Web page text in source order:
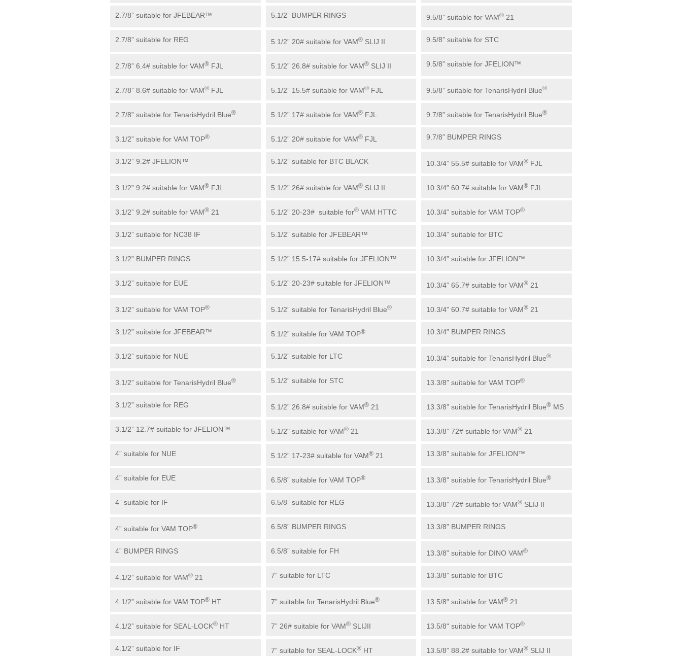
2.7/8” suitable for JFEBEAR™
2.7/8” suitable for REG
2.7/8” 6.4# suitable for VAM® FJL
2.7/8” 8.6# suitable for VAM® FJL
2.7/8” suitable for TenarisHydril Blue®
3.1/2” suitable for VAM TOP®
3.1/2” 9.2# JFELION™
3.1/2” 9.2# suitable for VAM® FJL
3.1/2” 9.2# suitable for VAM® 21
3.1/2” suitable for NC38 IF
3.1/2” BUMPER RINGS
3.1/2” suitable for EUE
3.1/2” suitable for VAM TOP®
3.1/2” suitable for JFEBEAR™
3.1/2” suitable for NUE
3.1/2” suitable for TenarisHydril Blue®
3.1/2” suitable for REG
3.1/2” 12.7# suitable for JFELION™
4” suitable for NUE
4” suitable for EUE
4” suitable for IF
4” suitable for VAM TOP®
4” BUMPER RINGS
4.1/2” suitable for VAM® 21
4.1/2” suitable for VAM TOP® HT
4.1/2” suitable for SEAL-LOCK® HT
4.1/2” suitable for IF
5.1/2” BUMPER RINGS
5.1/2” 20# suitable for VAM®SLIJ II
5.1/2” 26.8# suitable for VAM®SLIJ II
5.1/2” 15.5# suitable for VAM®FJL
5.1/2” 17# suitable for VAM®FJL
5.1/2” 20# suitable for VAM®FJL
5.1/2” suitable for BTC BLACK
5.1/2” 26# suitable for VAM®SLIJ II
5.1/2” 20-23# suitable for®VAM HTTC
5.1/2” suitable for JFEBEAR™
5.1/2” 15.5-17# suitable for JFELION™
5.1/2” 20-23# suitable for JFELION™
5.1/2” suitable for TenarisHydril Blue®
5.1/2” suitable for VAM TOP®
5.1/2” suitable for LTC
5.1/2” suitable for STC
5.1/2” 26.8# suitable for VAM®21
5.1/2" suitable for VAM®21
5.1/2” 17-23# suitable for VAM®21
6.5/8” suitable for VAM TOP®
6.5/8” suitable for REG
6.5/8” BUMPER RINGS
6.5/8” suitable for FH
7” suitable for LTC
7” suitable for TenarisHydril Blue®
7” 26# suitable for VAM®SLIJII
7” suitable for SEAL-LOCK®HT
9.5/8” suitable for VAM® 21
9.5/8” suitable for STC
9.5/8” suitable for JFELION™
9.5/8” suitable for TenarisHydril Blue®
9.7/8” suitable for TenarisHydril Blue®
9.7/8” BUMPER RINGS
10.3/4” 55.5# suitable for VAM® FJL
10.3/4” 60.7# suitable for VAM® FJL
10.3/4” suitable for VAM TOP®
10.3/4” suitable for BTC
10.3/4” suitable for JFELION™
10.3/4” 65.7# suitable for VAM® 21
10.3/4” 60.7# suitable for VAM® 21
10.3/4” BUMPER RINGS
10.3/4” suitable for TenarisHydril Blue®
13.3/8” suitable for VAM TOP®
13.3/8” suitable for TenarisHydril Blue® MS
13.3/8” 72# suitable for VAM® 21
13.3/8” suitable for JFELION™
13.3/8” suitable for TenarisHydril Blue®
13.3/8” 72# suitable for VAM® SLIJ II
13.3/8” BUMPER RINGS
13.3/8” suitable for DINO VAM®
13.3/8” suitable for BTC
13.5/8" suitable for VAM® 21
13.5/8" suitable for VAM TOP®
13.5/8” 88.2# suitable for VAM® SLIJ II